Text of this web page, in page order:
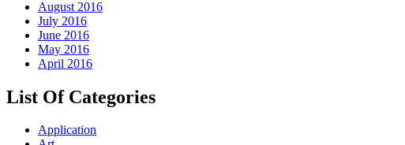
August 2016
July 2016
June 2016
May 2016
April 2016
List Of Categories
Application